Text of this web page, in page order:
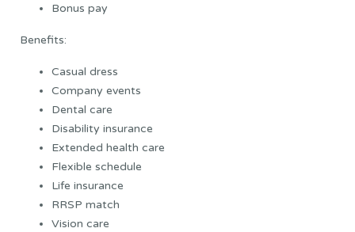
Bonus pay
Benefits:
Casual dress
Company events
Dental care
Disability insurance
Extended health care
Flexible schedule
Life insurance
RRSP match
Vision care